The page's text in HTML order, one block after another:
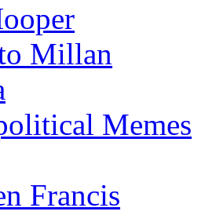
Millan
Memes
Francis